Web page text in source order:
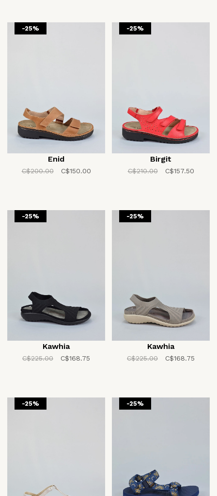
-25%
Enid
C$200.00 C$150.00
-25%
Birgit
C$210.00 C$157.50
-25%
Kawhia
C$225.00 C$168.75
-25%
Kawhia
C$225.00 C$168.75
-25% -25%